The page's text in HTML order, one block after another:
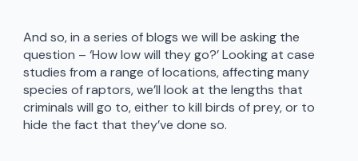
And so, in a series of blogs we will be asking the
question – ‘How low will they go?’ Looking at case
studies from a range of locations, affecting many
species of raptors, we’ll look at the lengths that
criminals will go to, either to kill birds of prey, or to
hide the fact that they’ve done so.